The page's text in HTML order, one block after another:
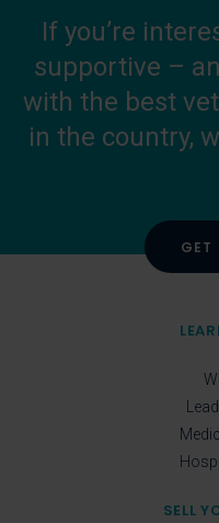
If you’re
supportive –
with the best
in the country,
GET
SELL